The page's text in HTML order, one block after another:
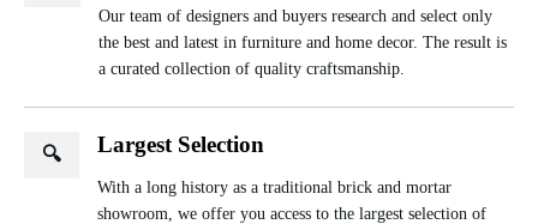
Our team of designers and buyers research and select only
the best and latest in furniture and home decor. The result is
a curated collection of quality craftsmanship.
🔍 Largest Selection
With a long history as a traditional brick and mortar
showroom, we offer you access to the largest selection of